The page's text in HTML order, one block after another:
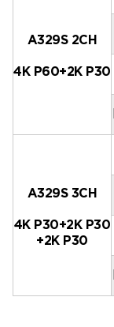
A329S 2CH
4K P60+2K P30
A329S 3CH
4K P30+2K P30
+2K P30